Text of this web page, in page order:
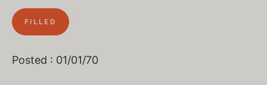
FILLED
Posted : 01/01/70